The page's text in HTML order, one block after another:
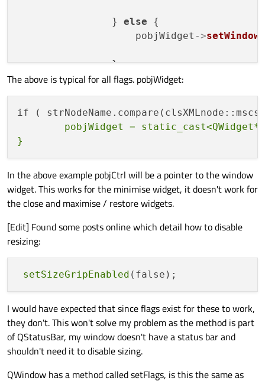
                }
else {
                    pobjWidget
->
                }
            }
else if ( strPropName.
                    pobjWidget
->
                }
                    pobjWidget
                }
            }
else if ( strPropName.
if ( strPropValue.
                }
                }
            }
else if ( strPropName.
if ( strPropValue.
The above is typical for all flags. pobjWidget:
pobjWidget =
In the above example pobjCtrl will be a pointer to the window
widget. This works for the minimise widget, it doesn't work for
the close and maximise / restore widgets.
[Edit] Found some posts online which detail how to disable
resizing:
setSizeGripEnabled
I would have expected that since flags exist for these to work,
they don't. This won't solve my problem as the method is part
of QStatusBar, my window doesn't have a status bar and
shouldn't need it to disable sizing.
QWindow has a method called setFlags, is this the same as